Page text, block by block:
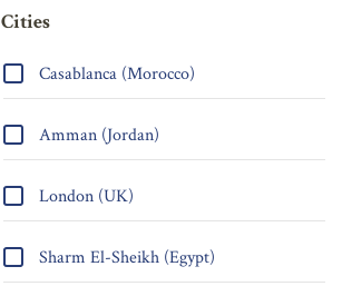
Cities
Casablanca (Morocco)
Amman (Jordan)
London (UK)
Sharm El-Sheikh (Egypt)